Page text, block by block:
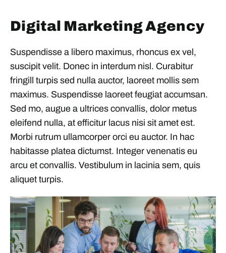
Digital Marketing Agency
Suspendisse a libero maximus, rhoncus ex vel,
suscipit velit. Donec in interdum nisl. Curabitur
fringill turpis sed nulla auctor, laoreet mollis sem
maximus. Suspendisse laoreet feugiat accumsan.
Sed mo, augue a ultrices convallis, dolor metus
eleifend nulla, at efficitur lacus nisi sit amet est.
Morbi rutrum ullamcorper orci eu auctor. In hac
habitasse platea dictumst. Integer venenatis eu
arcu et convallis. Vestibulum in lacinia sem, quis
aliquet turpis.